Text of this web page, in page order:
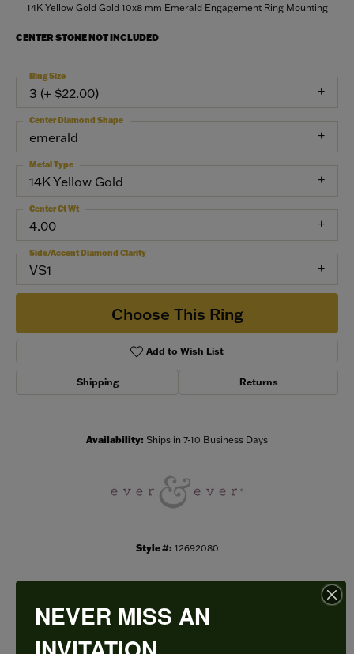
14K Yellow Gold Gold 10x8 mm Emerald Engagement Ring Mounting
CENTER STONE NOT INCLUDED
3 (+ $22.00)
Ring Size
emerald
Center Diamond Shape
14K Yellow Gold
Metal Type
4.00
Center Ct Wt
VS1
Side/Accent Diamond Clarity
Choose This Ring
Add to Wish List
Shipping Returns
Availability: Ships in 7-10 Business Days
Style #: 12692080
PRODUCT DETAILS
NEVER MISS AN